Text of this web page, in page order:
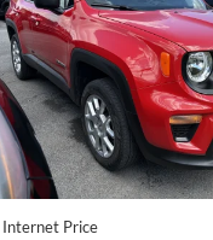
Latitude
VIN:ZACNJDB15NPN87522
Model:BVJM74
Available 32,271 mi
ROMANO SALE
Less
Retail Price:
Doc Fee
Internet Price